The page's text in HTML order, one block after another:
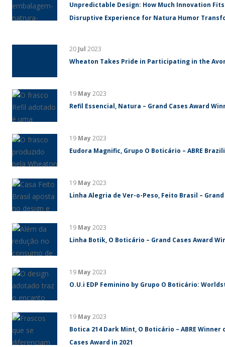
Unpredictable Design: How Much Innovation
Disruptive Experience for Natura Humor
20 Jul 2023
Wheaton Takes Pride in Participating in the
19 May2023
Refil Essencial, Natura – Grand Cases Award
19 May2023
Eudora Magnific, Grupo O Boticário – ABRE
19 May2023
Linha Alegria de Ver-o-Peso, Feito Brasil –
19 May2023
Linha Botik, O Boticário – Grand Cases Award
19 May2023
O.U.i EDP Feminino by Grupo O Boticário:
19 May2023
Botica 214 Dark Mint, O Boticário – ABRE
Cases Award in 2021